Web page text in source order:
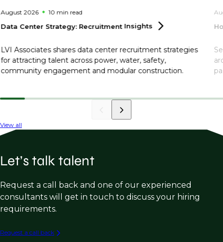
August 2026 10 min read
Data Center Strategy: Recruitment Insights
LVI Associates shares data center recruitment strategies
for attracting talent across power, water, safety,
community engagement and modular construction.
View all
Let’s talk talent
Request a call back and one of our experienced
consultants will get in touch to discuss your hiring
requirements.
Request a call back